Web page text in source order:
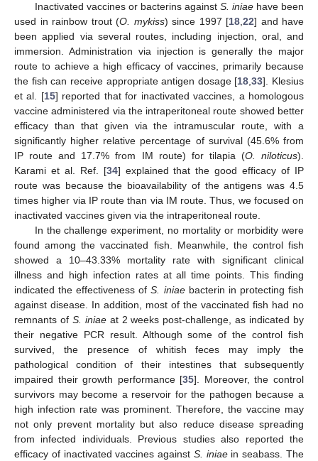
Inactivated vaccines or bacterins against S. iniaehave been
used in rainbow trout (O. mykiss) since 1997 [18,22] and have
been applied via several routes, including injection, oral, and
immersion. Administration via injection is generally the major
route to achieve a high efficacy of vaccines, primarily because
the fish can receive appropriate antigen dosage [18,33]. Klesius
et al. [15] reported that for inactivated vaccines, a homologous
vaccine administered via the intraperitoneal route showed better
efficacy than that given via the intramuscular route, with a
significantly higher relative percentage of survival (45.6% from
IP route and 17.7% from IM route) for tilapia (O. niloticus).
Karami et al. Ref. [34] explained that the good efficacy of IP
route was because the bioavailability of the antigens was 4.5
times higher via IP route than via IM route. Thus, we focused on
inactivated vaccines given via the intraperitoneal route.
In the challenge experiment, no mortality or morbidity were
found among the vaccinated fish. Meanwhile, the control fish
showed a 10–43.33% mortality rate with significant clinical
illness and high infection rates at all time points. This finding
indicated the effectiveness ofS. iniaebacterin in protecting fish
against disease. In addition, most of the vaccinated fish had no
remnants of S. iniaeat 2 weeks post-challenge, as indicated by
their negative PCR result. Although some of the control fish
survived, the presence of whitish feces may imply the
pathological condition of their intestines that subsequently
impaired their growth performance [35]. Moreover, the control
survivors may become a reservoir for the pathogen because a
high infection rate was prominent. Therefore, the vaccine may
not only prevent mortality but also reduce disease spreading
from infected individuals. Previous studies also reported the
efficacy of inactivated vaccines against S. iniaein seabass. The